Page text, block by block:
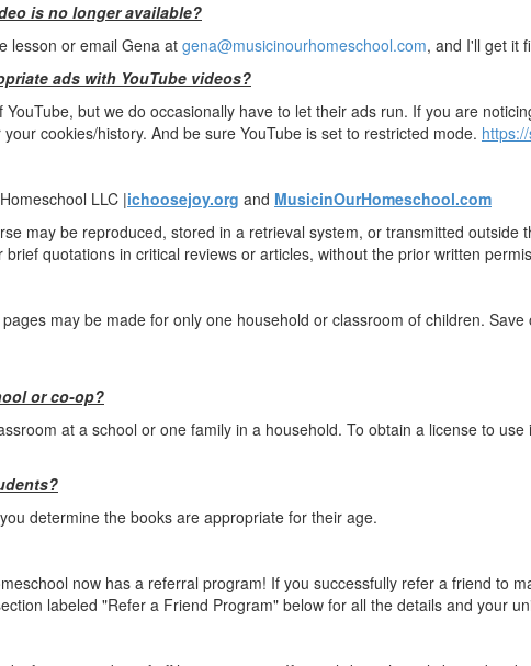
is no longer available?
lesson or email Gena at gena@musicinourhomeschool.com, and I'll get it
ads with YouTube videos?
but we do occasionally have to let their ads run. If you are
cookies/history. And be sure YouTube is set to restricted mode.
LLC |ichoosejoy.org and MusicinOurHomeschool.com
may be reproduced, stored in a retrieval system, or transmitted
quotations in critical reviews or articles, without the prior written
may be made for only one household or classroom of children. Save
or co-op?
at a school or one family in a household. To obtain a license to
determine the books are appropriate for their age.
now has a referral program! If you successfully refer a friend to
labeled "Refer a Friend Program" below for all the details and your